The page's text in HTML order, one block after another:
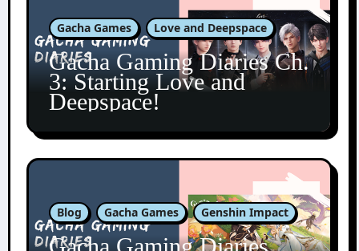
Gacha Games Love and Deepspace
Gacha Gaming Diaries Ch.
3: Starting Love and
Deepspace!
Blog Gacha Games Genshin Impact